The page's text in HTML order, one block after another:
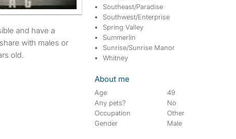
with males or
old.
Southeast/Paradise
Southwest/Enterprise
Spring Valley
Summerlin
Sunrise/Sunrise Manor
Whitney
About me
Age
49
Any pets?
No
Occupation
Other
Gender
Male